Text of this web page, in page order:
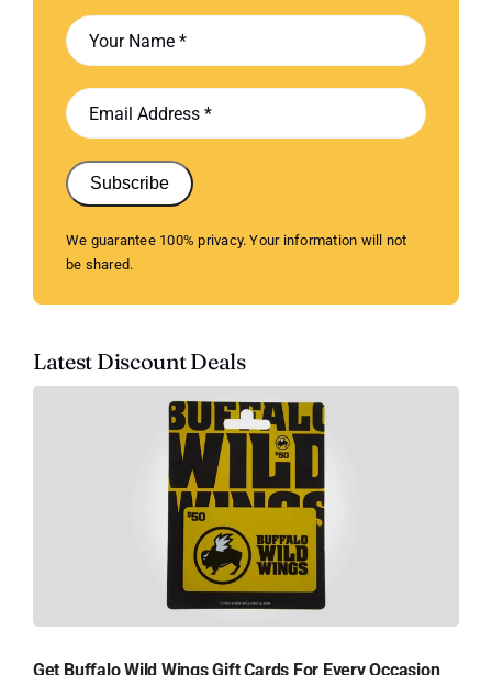
Subscribe
We guarantee 100% privacy. Your information will not
be shared.
Latest Discount Deals
Get Buffalo Wild Wings Gift Cards For Every Occasion